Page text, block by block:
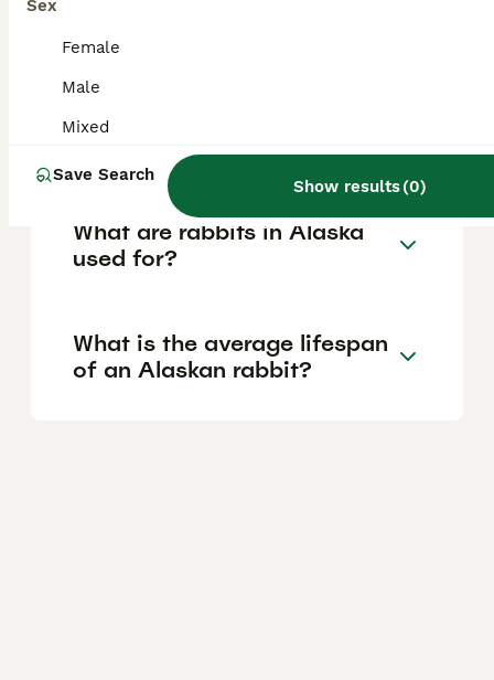
Sex
Female
Male
Mixed
Save Search
Show results(0)
breeders.
What is the Alaskan rabbit
What are rabbits in Alaska
used for?
What is the average lifespan
of an Alaskan rabbit?